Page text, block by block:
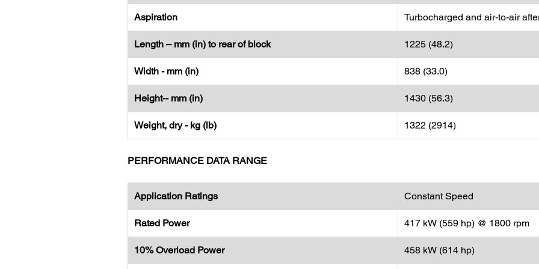
Aspiration Turbocharged and air-to-air
Length – mm (in) to rear of block 1225 (48.2)
Width - mm (in) 838 (33.0)
Height-- mm (in) 1430 (56.3)
Weight, dry - kg (lb) 1322 (2914)
PERFORMANCE DATA RANGE
Application Ratings Constant Speed
Rated Power 417 kW (559 hp) @ 1800 rpm
10% Overload Power 458 kW (614 hp)